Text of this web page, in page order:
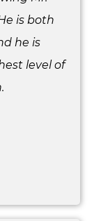
is both
he is
level of